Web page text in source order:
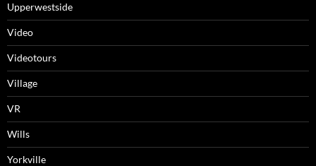
Upperwestside
Video
Videotours
Village
VR
Wills
Yorkville